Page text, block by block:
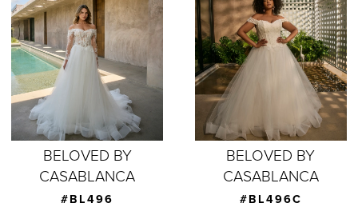
BELOVED BY
CASABLANCA
#BL496
BELOVED BY
CASABLANCA
#BL496C